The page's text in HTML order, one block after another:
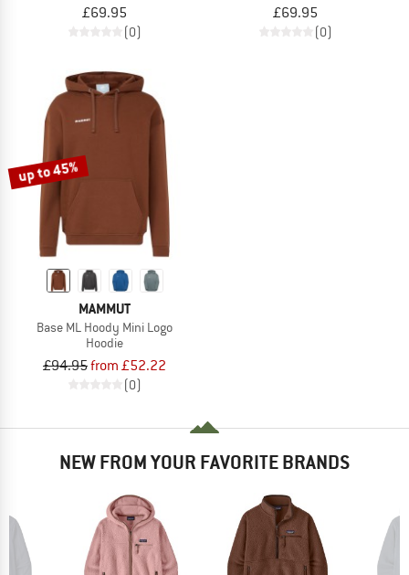
£69.95
(0)
£69.95
(0)
up to 45%
MAMMUT
Base ML Hoody Mini Logo
Hoodie
£94.95from £52.22
(0)
NEW FROM YOUR FAVORITE BRANDS